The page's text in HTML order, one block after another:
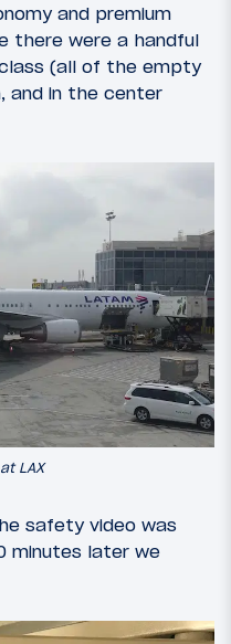
and premium
there were a handful
(all of the empty
and in the center
LAX
safety video was
minutes later we